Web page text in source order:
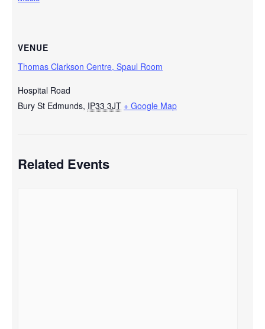
VENUE
Thomas Clarkson Centre, Spaul Room
Hospital Road
Bury St Edmunds, IP33 3JT + Google Map
Related Events